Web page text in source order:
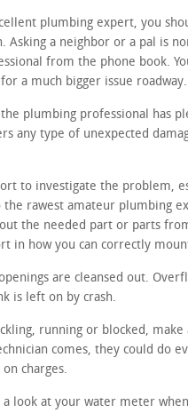
plumbing expert, you
Asking a neighbor or a pal is
from the phone book.
a much bigger issue roadway.
plumbing professional has
any type of unexpected
to investigate the problem,
rawest amateur plumbing
the needed part or parts
in how you can correctly
are cleansed out.
is left on by crash.
running or blocked,
comes, they could do
charges.
look at your water meter